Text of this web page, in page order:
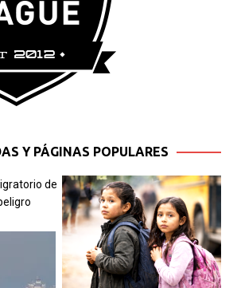
Y PÁGINAS POPULARES